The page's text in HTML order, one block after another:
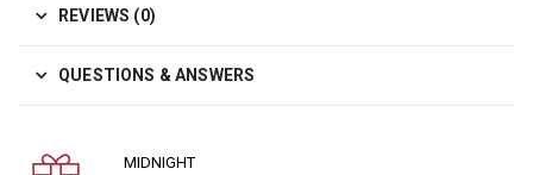
REVIEWS (0)
QUESTIONS & ANSWERS
MIDNIGHT